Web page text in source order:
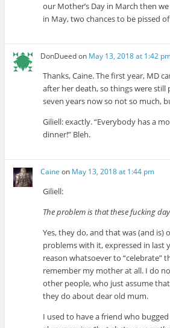
our Mother’s Day in March then
in May, two chances to be pissed
DonDueedon May 13, 2018 at 1:42
Thanks, Caine. The first year, MD
after her death, so things were still
seven years now so not so much,
Giliell: exactly. “Everybody has a
dinner!” Bleh.
Caine on May 13, 2018 at 1:44 pm
Giliell:
The problem is that these fucking
Yes, they do, and that was (and is)
problems with it, expressed in last
reason whatsoever to “celebrate”
remember my mother at all. I do
other people, who just assume
they do about dear old mum.
I used to have a friend who